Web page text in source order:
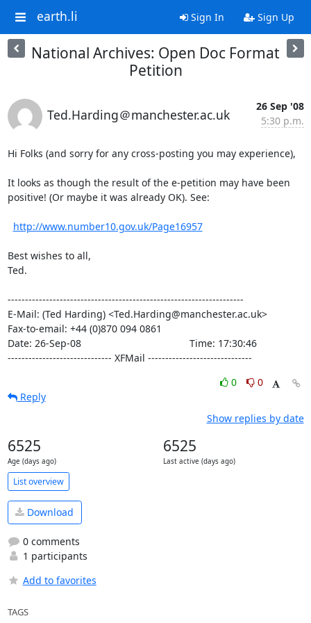
earth.li Sign In Sign Up
National Archives: Open Doc Format
Petition
Ted.Harding＠manchester.ac.uk
26 Sep '08
5:30 p.m.
Hi Folks (and sorry for any cross-posting you may experience),
It looks as though the result of the e-petition may have been
positive! (Or maybe it was already OK). See:
http://www.number10.gov.uk/Page16957
Best wishes to all,
Ted.
--------------------------------------------------------------------
E-Mail: (Ted Harding) <Ted.Harding@manchester.ac.uk>
Fax-to-email: +44 (0)870 094 0861
Date: 26-Sep-08                                       Time: 17:30:46
------------------------------ XFMail ------------------------------
0
0
Reply
Show replies by date
6525
Age (days ago)
6525
Last active (days ago)
List overview
Download
0 comments
1 participants
Add to favorites
TAGS